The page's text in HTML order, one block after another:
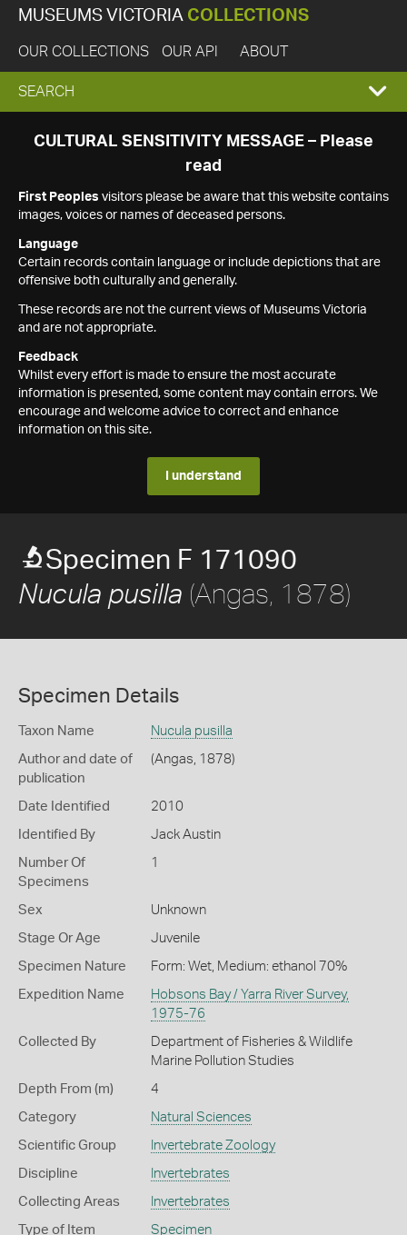
MUSEUMS VICTORIA COLLECTIONS
OUR COLLECTIONS OUR API ABOUT
EXPAND
SEARCH
SEARCH
CULTURAL SENSITIVITY MESSAGE – Please
read
First Peoples visitors please be aware that this website contains
images, voices or names of deceased persons.
Language
Certain records contain language or include depictions that are
offensive both culturally and generally.
These records are not the current views of Museums Victoria
and are not appropriate.
Feedback
Whilst every effort is made to ensure the most accurate
information is presented, some content may contain errors. We
encourage and welcome advice to correct and enhance
information on this site.
I understand
Specimen F 171090
Nucula pusilla (Angas, 1878)
Specimen Details
Taxon Name Nucula pusilla
Author and date of
publication
(Angas, 1878)
Date Identified 2010
Identified By Jack Austin
Number Of
Specimens
1
Sex Unknown
Stage Or Age Juvenile
Specimen Nature Form: Wet, Medium: ethanol 70%
Expedition Name
Hobsons Bay / Yarra River Survey,
1975-76
Collected By
Department of Fisheries & Wildlife
Marine Pollution Studies
Depth From (m) 4
Category Natural Sciences
Scientific Group Invertebrate Zoology
Discipline Invertebrates
Collecting Areas Invertebrates
Type of Item Specimen